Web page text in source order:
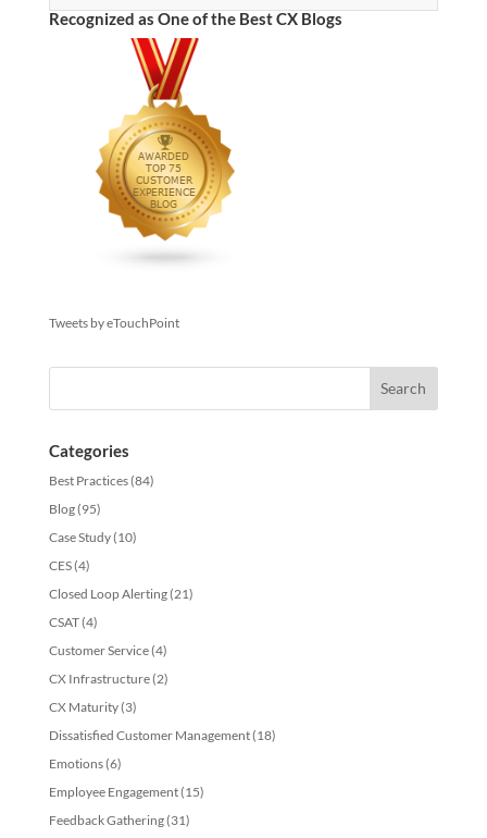
Recognized as One of the Best CX Blogs
Tweets by eTouchPoint
Categories
Best Practices(84)
Blog(95)
Case Study(10)
CES(4)
Closed Loop Alerting(21)
CSAT(4)
Customer Service(4)
CX Infrastructure(2)
CX Maturity(3)
Dissatisfied Customer Management(18)
Emotions(6)
Employee Engagement(15)
Feedback Gathering(31)